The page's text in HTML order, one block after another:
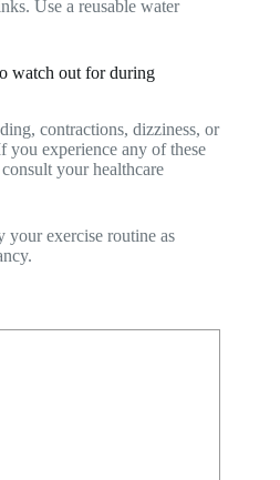
Use a reusable water
watch out for during
contractions, dizziness, or
experience any of these
your healthcare
exercise routine as